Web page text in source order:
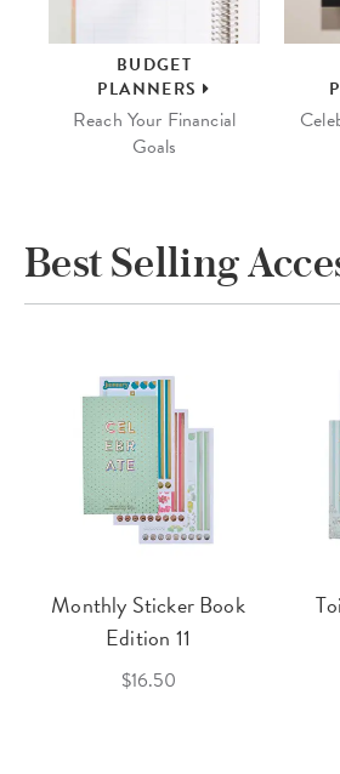
BUDGET
PLANNERS
Reach Your Financial
Goals
Best Selling
Monthly Sticker Book
Edition 11
$16.50